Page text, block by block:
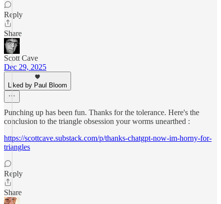
Reply
Share
Scott Cave
Dec 29, 2025
Liked by Paul Bloom
Punching up has been fun. Thanks for the tolerance. Here's the
conclusion to the triangle obsession your worms unearthed :
https://scottcave.substack.com/p/thanks-chatgpt-now-im-horny-for-
triangles
Reply
Share